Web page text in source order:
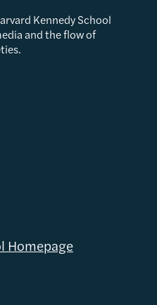
Kennedy School
and the flow of
Homepage